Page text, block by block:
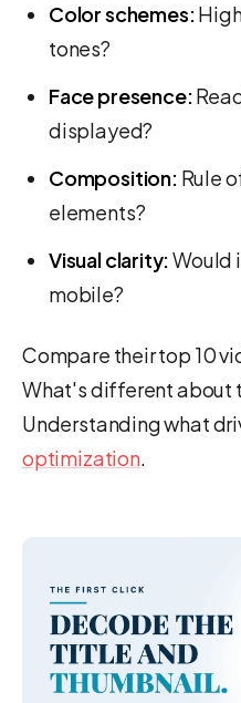
Color schemes:
tones?
Face presence:
displayed?
Composition: Rule
elements?
Visual clarity:Would
mobile?
Compare their top 10
What's different about
Understanding what
optimization.